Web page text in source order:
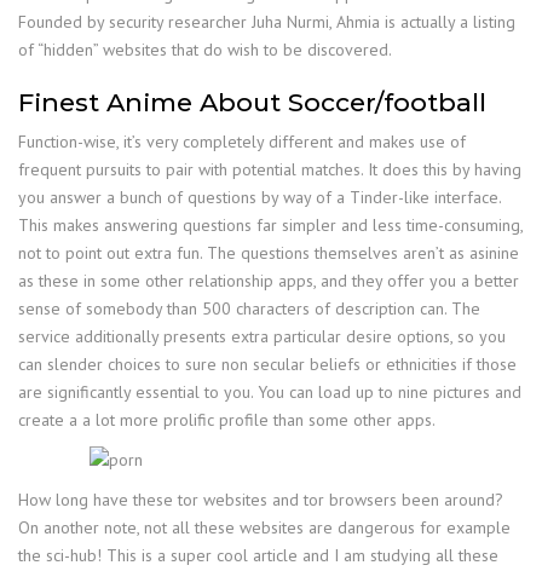
Founded by security researcher Juha Nurmi, Ahmia is actually a listing
of “hidden” websites that do wish to be discovered.
Finest Anime About Soccer/football
Function-wise, it’s very completely different and makes use of
frequent pursuits to pair with potential matches. It does this by having
you answer a bunch of questions by way of a Tinder-like interface.
This makes answering questions far simpler and less time-consuming,
not to point out extra fun. The questions themselves aren’t as asinine
as these in some other relationship apps, and they offer you a better
sense of somebody than 500 characters of description can. The
service additionally presents extra particular desire options, so you
can slender choices to sure non secular beliefs or ethnicities if those
are significantly essential to you. You can load up to nine pictures and
create a a lot more prolific profile than some other apps.
How long have these tor websites and tor browsers been around?
On another note, not all these websites are dangerous for example
the sci-hub! This is a super cool article and I am studying all these